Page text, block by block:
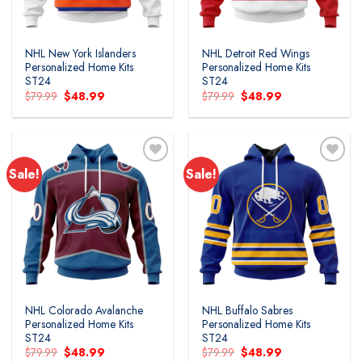
NHL New York Islanders
Personalized Home Kits
ST24
$79.99 Original
price
was:
$48.99
is:
NHL Detroit Red Wings
Personalized Home Kits
ST24
$79.99 Original
price
was:
$48.99
is:
Sale!
Add to
wishlist
NHL Colorado Avalanche
Personalized Home Kits
ST24
$79.99 Original
$48.99
Sale!
Add to
wishlist
NHL Buffalo Sabres
Personalized Home Kits
ST24
$79.99 Original
$48.99